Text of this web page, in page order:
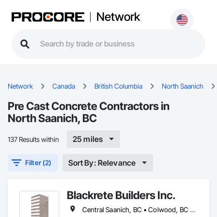
Network
Network Canada British Columbia North Saanich
Pre Cast Concrete Contractors in
North Saanich, BC
137 Results within 25 miles
Filter (2) Sort By: Relevance
Blackrete Builders Inc.
Central Saanich, BC • Colwood, BC • Comox Valley, BC • Comox, BC • Courtenay, BC • Cowichan Valley, BC • Duncan, BC • Esquimalt, BC • Ladysmith, BC • Lake Cowichan, BC • Langford, BC • Metchosin, BC • Nanaimo, BC • North Cowichan, BC • North Saanich, BC • Oak Bay, BC • Parksville, BC • Port Alberni, BC • Qualicum Beach, BC • Saanich, BC • Sidney, BC • Sooke, BC • Tofino, BC • Ucluelet, BC • Victoria, BC • View Royal, BC